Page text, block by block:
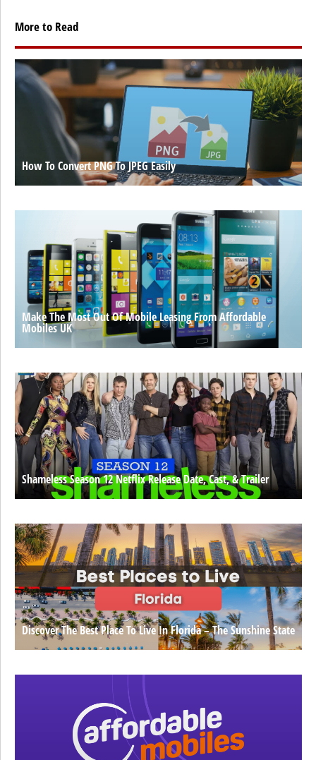
More to Read
How To Convert PNG To JPEG Easily
Make The Most Out Of Mobile Leasing From Affordable
Mobiles UK
Shameless Season 12 Netflix Release Date, Cast, & Trailer
Discover The Best Place To Live In Florida – The Sunshine State